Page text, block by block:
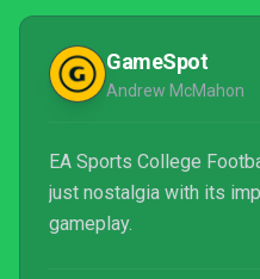
GameSpot
Andrew McMahon
EA Sports College
just nostalgia with its
gameplay.